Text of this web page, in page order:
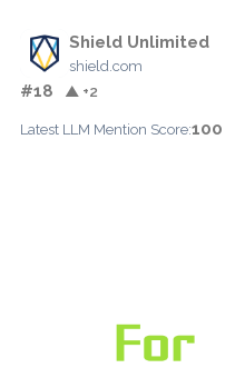
Shield Unlimited
shield.com
#18 ▲ +2
Latest LLM Mention Score:100